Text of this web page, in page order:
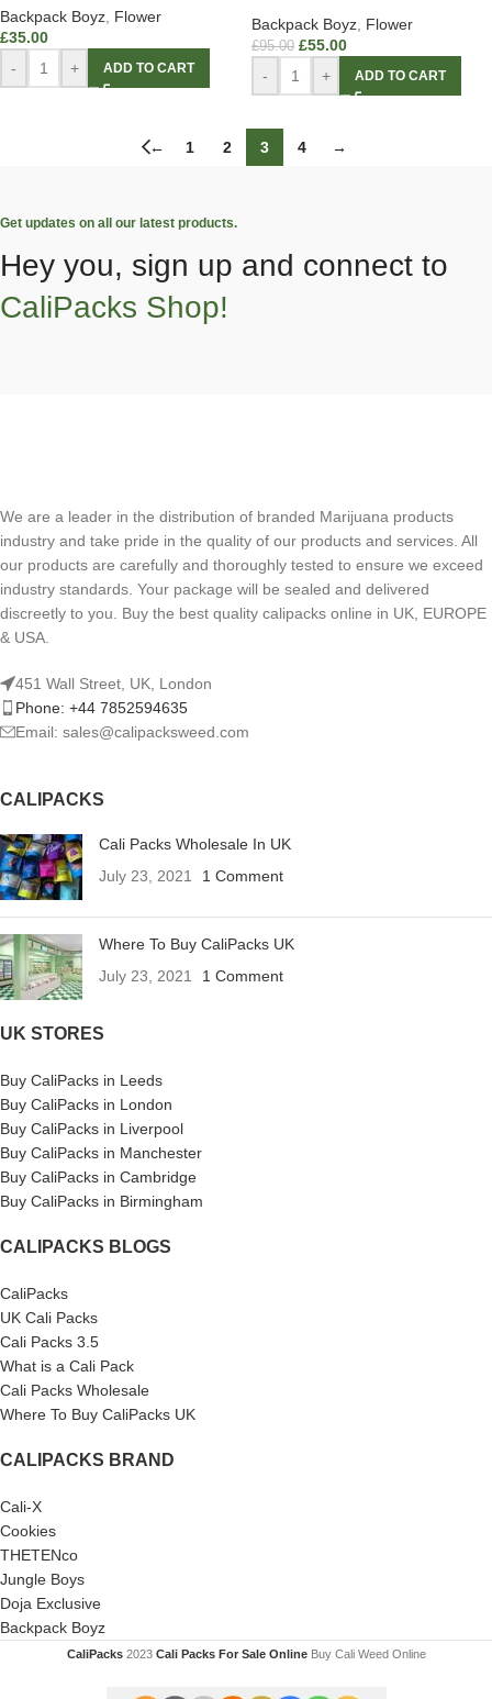
Backpack Boyz, Flower
£35.00
-
+ ADD TO CART
Backpack Boyz Flower
£95.00 £55.00
- + ADD TO CART
← 1 2 3 4 →
Get updates on all our latest products.
Hey you, sign up and connect to
CaliPacks Shop!
We are a leader in the distribution of branded Marijuana products
industry and take pride in the quality of our products and services. All
our products are carefully and thoroughly tested to ensure we exceed
industry standards. Your package will be sealed and delivered
discreetly to you. Buy the best quality calipacks online in UK, EUROPE
& USA.
451 Wall Street, UK, London
Phone: +44 7852594635
Email: sales@calipacksweed.com
CALIPACKS
Cali Packs Wholesale In UK
July 23, 2021
1 Comment
Where To Buy CaliPacks UK
July 23, 2021
1 Comment
UK STORES
Buy CaliPacks in Leeds
Buy CaliPacks in London
Buy CaliPacks in Liverpool
Buy CaliPacks in Manchester
Buy CaliPacks in Cambridge
Buy CaliPacks in Birmingham
CALIPACKS BLOGS
CaliPacks
UK Cali Packs
Cali Packs 3.5
What is a Cali Pack
Cali Packs Wholesale
Where To Buy CaliPacks UK
CALIPACKS BRAND
Cali-X
Cookies
THETENco
Jungle Boys
Doja Exclusive
Backpack Boyz
CaliPacks 2023Cali Packs For Sale Online Buy Cali Weed Online